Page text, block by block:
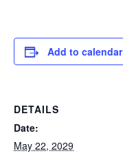
Add to calendar
DETAILS
Date:
May 22, 2029